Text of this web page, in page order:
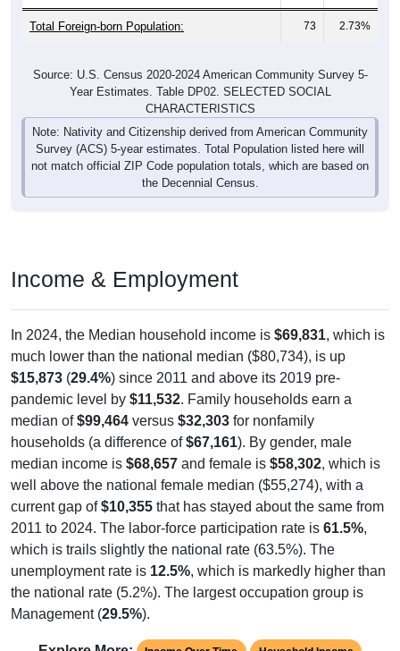
Total Foreign-born Population: 73 2.73%
Source: U.S. Census 2020-2024 American Community Survey 5-
Year Estimates. Table DP02. SELECTED SOCIAL
CHARACTERISTICS
Note: Nativity and Citizenship derived from American Community
Survey (ACS) 5-year estimates. Total Population listed here will
not match official ZIP Code population totals, which are based on
the Decennial Census.
Income & Employment
In 2024, the Median household income is $69,831, which is
much lower than the national median ($80,734), is up
$15,873 (29.4%) since 2011 and above its 2019 pre-
pandemic level by $11,532. Family households earn a
median of$99,464 versus $32,303 for nonfamily
households (a difference of$67,161). By gender, male
median income is $68,657 and female is $58,302, which is
well above the national female median ($55,274), with a
current gap of$10,355 that has stayed about the same from
2011 to 2024. The labor-force participation rate is 61.5%,
which is trails slightly the national rate (63.5%). The
unemployment rate is 12.5%, which is markedly higher than
the national rate (5.2%). The largest occupation group is
Management (29.5%).